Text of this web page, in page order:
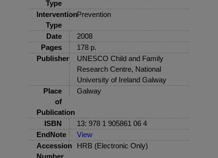
Type
Intervention
Type
Prevention
Date
2008
Pages
178 p.
Publisher
UNESCO Child and Family
Research Centre, National
University of Ireland Galway
Place
of
Publication
Galway
ISBN
13: 978 1 905861 06 4
EndNote
View
Accession
HRB (Electronic Only)